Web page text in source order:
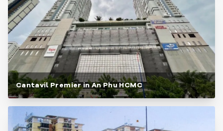
Cantavil Premier in An Phu HCMC